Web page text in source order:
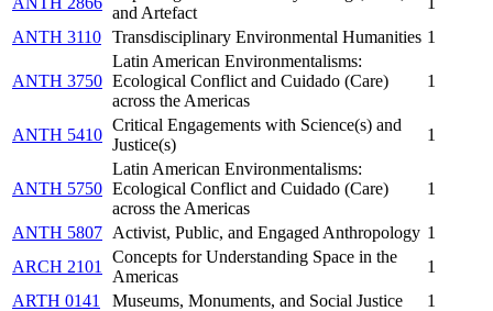
and Artefact
ANTH 3110 Transdisciplinary Environmental Humanities 1
ANTH 3750
Latin American Environmentalisms:
Ecological Conflict and Cuidado (Care)
across the Americas
1
ANTH 5410
Critical Engagements with Science(s) and
Justice(s)
1
ANTH 5750
Latin American Environmentalisms:
Ecological Conflict and Cuidado (Care)
across the Americas
1
ANTH 5807 Activist, Public, and Engaged Anthropology 1
ARCH 2101
Concepts for Understanding Space in the
Americas
1
ARTH 0141
Museums, Monuments, and Social Justice
1